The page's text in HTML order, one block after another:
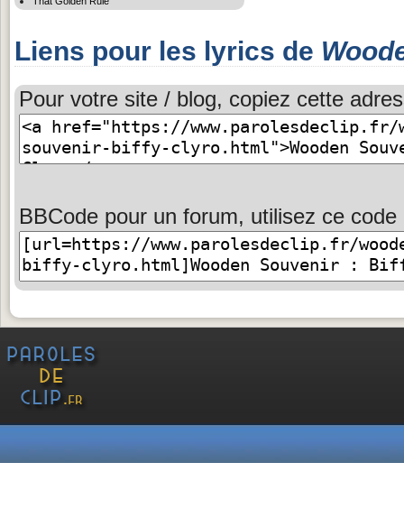
Liens pour les lyrics de
Pour votre site / blog, copiez cette
BBCode pour un forum, utilisez ce code